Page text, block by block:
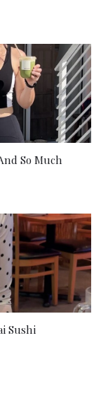
So Much
Sushi